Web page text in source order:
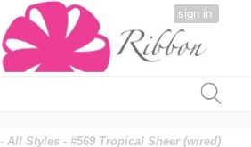
sign in
-All Styles - #569 Tropical Sheer (wired)